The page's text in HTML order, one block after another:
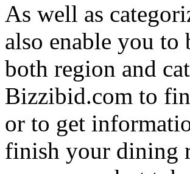
As well as
also enable you to
both region and
Bizzibid.com to
or to get
finish your dining